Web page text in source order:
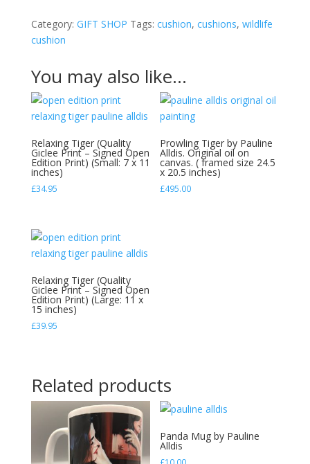
Art
Cushion
x
44cm
quality
cushion
created
by
Pauline
Category: GIFT SHOP Tags: cushion, cushions, wildlife
cushion
You may also like…
Relaxing Tiger (Quality
Giclee Print – Signed Open
Edition Print) (Small: 7 x 11
inches)
£34.95
Prowling Tiger by Pauline
Alldis. Original oil on
canvas. ( framed size 24.5
x 20.5 inches)
£495.00
Relaxing Tiger (Quality
Giclee Print – Signed Open
Edition Print) (Large: 11 x
15 inches)
£39.95
Related products
Panda Mug by Pauline
Alldis